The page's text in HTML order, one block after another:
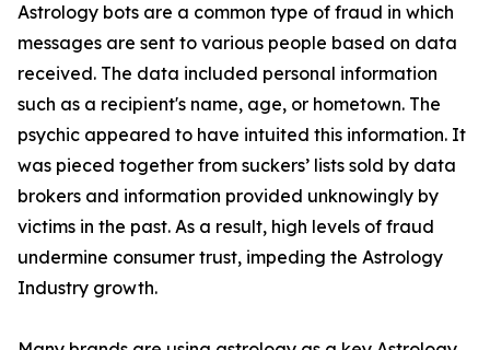
Astrology bots are a common type of fraud in which
messages are sent to various people based on data
received. The data included personal information
such as a recipient's name, age, or hometown. The
psychic appeared to have intuited this information. It
was pieced together from suckers’ lists sold by data
brokers and information provided unknowingly by
victims in the past. As a result, high levels of fraud
undermine consumer trust, impeding the Astrology
Industry growth.